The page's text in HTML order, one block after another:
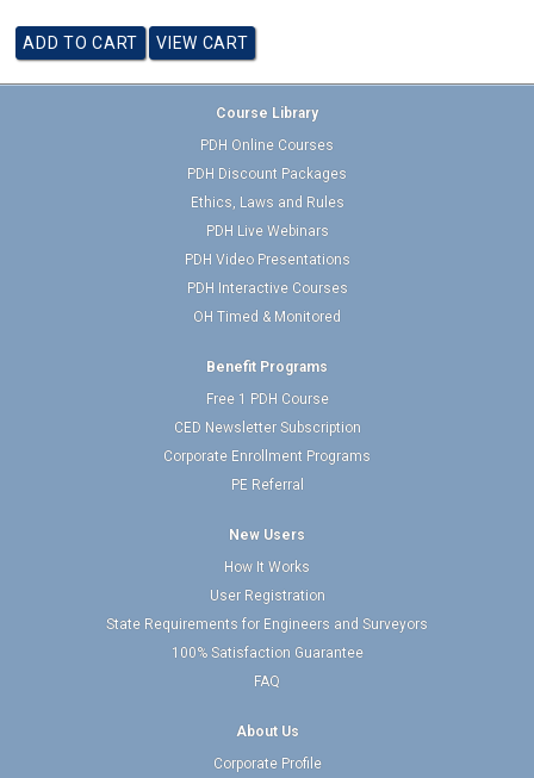
Course Library
PDH Online Courses
PDH Discount Packages
Ethics, Laws and Rules
PDH Live Webinars
PDH Video Presentations
PDH Interactive Courses
OH Timed & Monitored
Benefit Programs
Free 1 PDH Course
CED Newsletter Subscription
Corporate Enrollment Programs
PE Referral
New Users
How It Works
User Registration
State Requirements for Engineers and Surveyors
100% Satisfaction Guarantee
FAQ
About Us
Corporate Profile